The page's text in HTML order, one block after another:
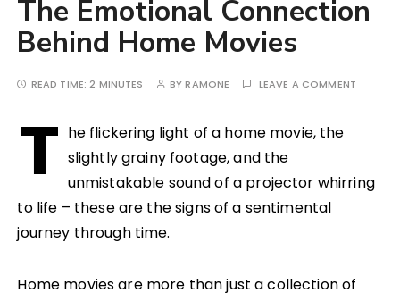
The Emotional Connection
Behind Home Movies
READ TIME:2 MINUTES BYRAMONE LEAVE A COMMENT
T he flickering light of a home movie, the
slightly grainy footage, and the
unmistakable sound of a projector whirring
to life – these are the signs of a sentimental
journey through time.
Home movies are more than just a collection of